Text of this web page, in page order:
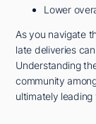
Lower
As you navigate
late deliveries
Understanding
community
ultimately leading